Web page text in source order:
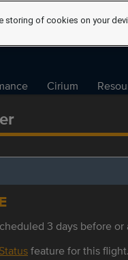
Cirium
3 days before or
feature for this flight.
storing of cookies on your